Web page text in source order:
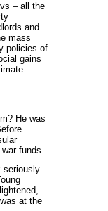
– all the
and
mass
policies of
gains
He was
funds.
seriously
at the